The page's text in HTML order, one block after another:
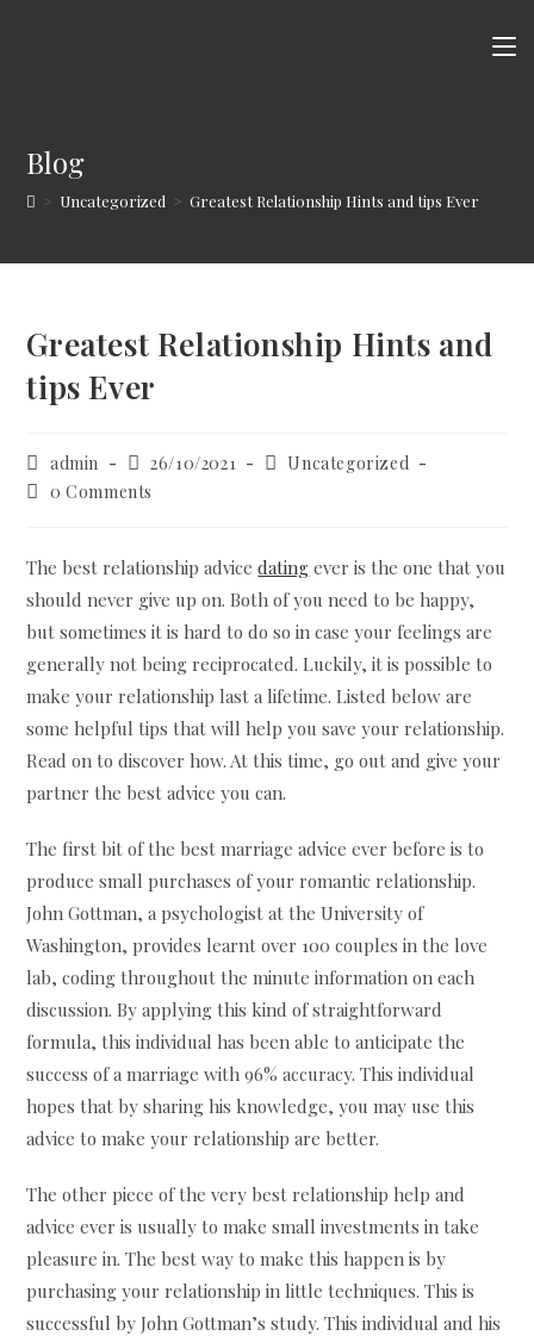
Blog
> Uncategorized > Greatest Relationship Hints and tips Ever
Greatest Relationship Hints and
tips Ever
Post
author:
admin
Post
published:
26/10/2021
PostUncategorized
Post0 Comments
The best relationship advicedating ever is the one that you
should never give up on. Both of you need to be happy,
but sometimes it is hard to do so in case your feelings are
generally not being reciprocated. Luckily, it is possible to
make your relationship last a lifetime. Listed below are
some helpful tips that will help you save your relationship.
Read on to discover how. At this time, go out and give your
partner the best advice you can.
The first bit of the best marriage advice ever before is to
produce small purchases of your romantic relationship.
John Gottman, a psychologist at the University of
Washington, provides learnt over 100 couples in the love
lab, coding throughout the minute information on each
discussion. By applying this kind of straightforward
formula, this individual has been able to anticipate the
success of a marriage with 96% accuracy. This individual
hopes that by sharing his knowledge, you may use this
advice to make your relationship are better.
The other piece of the very best relationship help and
advice ever is usually to make small investments in take
pleasure in. The best way to make this happen is by
purchasing your relationship in little techniques. This is
successful by John Gottman’s study. This individual and his